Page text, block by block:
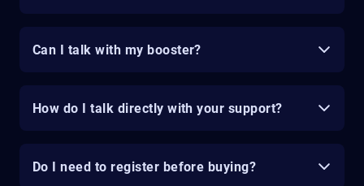
Can I talk with my booster?
How do I talk directly with your support?
Do I need to register before buying?